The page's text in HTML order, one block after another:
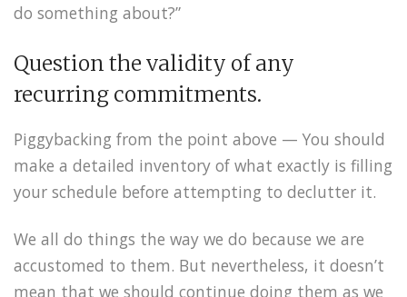
do something about?”
Question the validity of any
recurring commitments.
Piggybacking from the point above — You should
make a detailed inventory of what exactly is filling
your schedule before attempting to declutter it.
We all do things the way we do because we are
accustomed to them. But nevertheless, it doesn’t
mean that we should continue doing them as we